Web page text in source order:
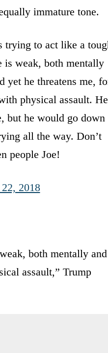
immature tone.
trying to act like a
is weak, both mentally
yet he threatens me,
physical assault. He
but he would go down
all the way. Don’t
people Joe!
2018
both mentally and
assault,” Trump